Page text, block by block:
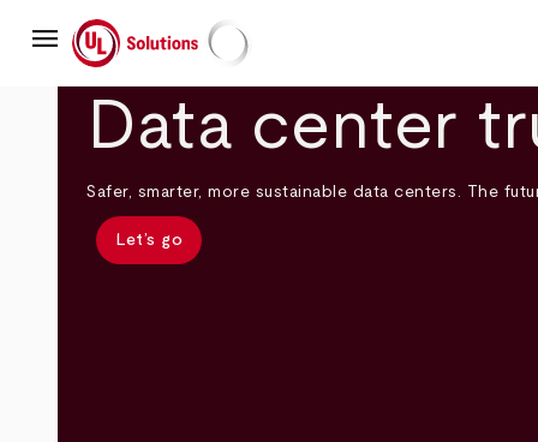
mainmenu UL Solutions
Data center
Safer, smarter, more sustainable data centers. The
Let’s go